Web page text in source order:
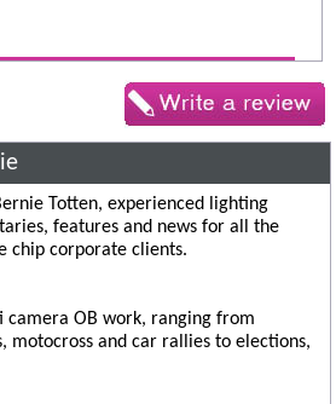
Totten, experienced lighting
features and news for all the
chip corporate clients.
camera OB work, ranging from
motocross and car rallies to elections,